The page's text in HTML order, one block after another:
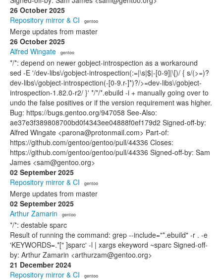
26 October 2025
Repository mirror & CI · gentoo
Merge updates from master
26 October 2025
Alfred Wingate · gentoo
*/*: depend on newer gobject-introspection as a workaround
sed -E '/dev-libs\/gobject-introspection(:=|\s|$|-[0-9]|\[)/ { s/(>=)?
dev-libs\/gobject-introspection(-[0-9.r-]*)?/>=dev-libs\/gobject-
introspection-1.82.0-r2/ }' */*/*.ebuild -i + manually going over to
undo the false positives or if the version requirement was higher.
Bug: https://bugs.gentoo.org/947058 See-Also:
ae37e3f389808700bd0f4343ee04888f0ef179d2 Signed-off-by:
Alfred Wingate <parona@protonmail.com> Part-of:
https://github.com/gentoo/gentoo/pull/44336 Closes:
https://github.com/gentoo/gentoo/pull/44336 Signed-off-by: Sam
James <sam@gentoo.org>
02 September 2025
Repository mirror & CI · gentoo
Merge updates from master
02 September 2025
Arthur Zamarin · gentoo
*/*: destable sparc
Result of running the command: grep --include="*.ebuild" -r . -e
'KEYWORDS=.*[" ]sparc' -l | xargs ekeyword ~sparc Signed-off-
by: Arthur Zamarin <arthurzam@gentoo.org>
21 December 2024
Repository mirror & CI · gentoo